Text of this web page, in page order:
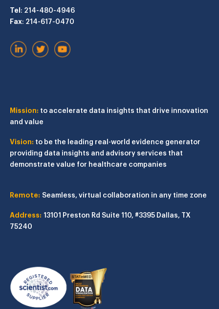
Tel: 214-480-4946
Fax: 214-617-0470
Mission: to accelerate data insights that drive innovation
and value
Vision: to be the leading real-world evidence generator
providing data insights and advisory services that
demonstrate value for healthcare companies
Remote: Seamless, virtual collaboration in any time zone
Address: 13101 Preston Rd Suite 110, #3395 Dallas, TX
75240